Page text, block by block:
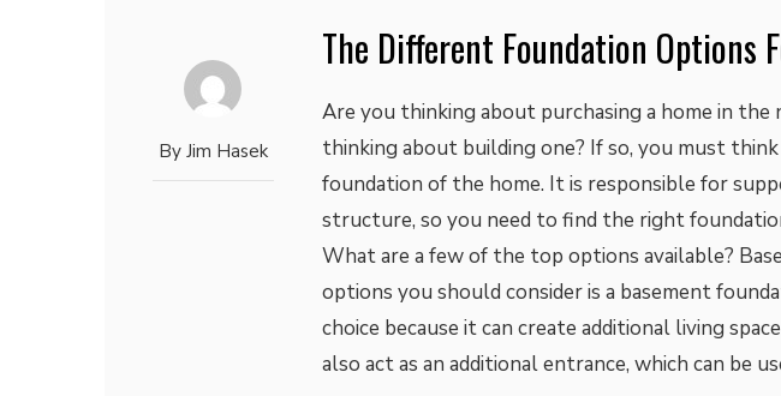
By Jim Hasek
The Different Foundation Options
Are you thinking about purchasing a home in the
thinking about building one? If so, you must
foundation of the home. It is responsible for
structure, so you need to find the right
What are a few of the top options available?
options you should consider is a basement
choice because it can create additional living
also act as an additional entrance, which can be